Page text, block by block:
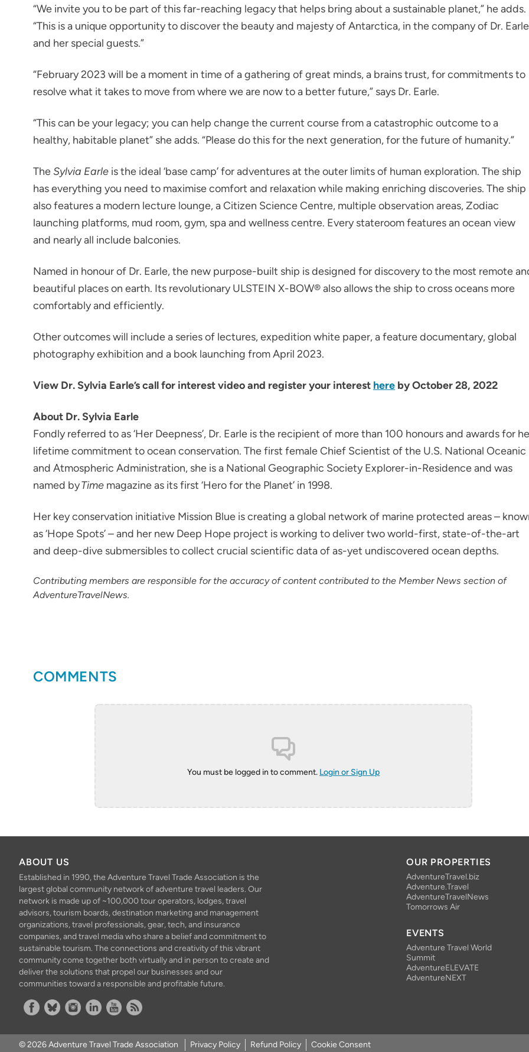
“We invite you to be part of this far-reaching legacy that helps bring about a sustainable planet,” he adds.
“This is a unique opportunity to discover the beauty and majesty of Antarctica, in the company of Dr. Earle
and her special guests.”
“February 2023 will be a moment in time of a gathering of great minds, a brains trust, for commitments to
resolve what it takes to move from where we are now to a better future,” says Dr. Earle.
“This can be your legacy; you can help change the current course from a catastrophic outcome to a
healthy, habitable planet” she adds. “Please do this for the next generation, for the future of humanity.”
TheSylvia Earle is the ideal ‘base camp’ for adventures at the outer limits of human exploration. The ship
has everything you need to maximise comfort and relaxation while making enriching discoveries. The ship
also features a modern lecture lounge, a Citizen Science Centre, multiple observation areas, Zodiac
launching platforms, mud room, gym, spa and wellness centre. Every stateroom features an ocean view
and nearly all include balconies.
Named in honour of Dr. Earle, the new purpose-built ship is designed for discovery to the most remote
beautiful places on earth. Its revolutionary ULSTEIN X-BOW® also allows the ship to cross oceans more
comfortably and efficiently.
Other outcomes will include a series of lectures, expedition white paper, a feature documentary, global
photography exhibition and a book launching from April 2023.
View Dr. Sylvia Earle’s call for interest video and register your interest here by October 28, 2022
About Dr. Sylvia Earle
Fondly referred to as ‘Her Deepness’, Dr. Earle is the recipient of more than 100 honours and awards for
lifetime commitment to ocean conservation. The first female Chief Scientist of the U.S. National Oceanic
and Atmospheric Administration, she is a National Geographic Society Explorer-in-Residence and was
named byTime magazine as its first ‘Hero for the Planet’ in 1998.
Her key conservation initiative Mission Blue is creating a global network of marine protected areas –
as ‘Hope Spots’ – and her new Deep Hope project is working to deliver two world-first, state-of-the-art
and deep-dive submersibles to collect crucial scientific data of as-yet undiscovered ocean depths.
Contributing members are responsible for the accuracy of content contributed to the Member News section of
AdventureTravelNews.
COMMENTS
You must be logged in to comment. Login or Sign Up
ABOUT US
Established in 1990, the Adventure Travel Trade Association is the
largest global community network of adventure travel leaders. Our
network is made up of ~100,000 tour operators, lodges, travel
advisors, tourism boards, destination marketing and management
organizations, travel professionals, gear, tech, and insurance
companies, and travel media who share a belief and commitment to
sustainable tourism. The connections and creativity of this vibrant
community come together both virtually and in person to create and
deliver the solutions that propel our businesses and our
communities toward a responsible and profitable future.
OUR PROPERTIES
AdventureTravel.biz
Adventure.Travel
AdventureTravelNews
Tomorrows Air
EVENTS
Adventure Travel World
Summit
AdventureELEVATE
AdventureNEXT
© 2026 Adventure Travel Trade Association Privacy Policy Refund Policy Cookie Consent